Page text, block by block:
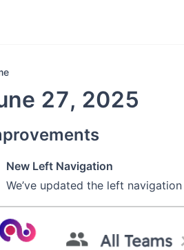
27, 2025
New Left Navigation
We’ve updated the left